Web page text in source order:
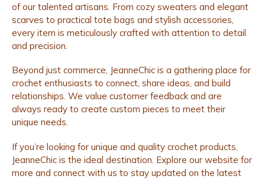
of our talented artisans. From cozy sweaters and elegant
scarves to practical tote bags and stylish accessories,
every item is meticulously crafted with attention to detail
and precision.
Beyond just commerce, JeanneChic is a gathering place for
crochet enthusiasts to connect, share ideas, and build
relationships. We value customer feedback and are
always ready to create custom pieces to meet their
unique needs.
If you’re looking for unique and quality crochet products,
JeanneChic is the ideal destination. Explore our website for
more and connect with us to stay updated on the latest